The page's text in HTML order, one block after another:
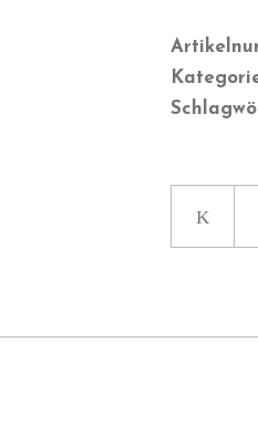
quantity